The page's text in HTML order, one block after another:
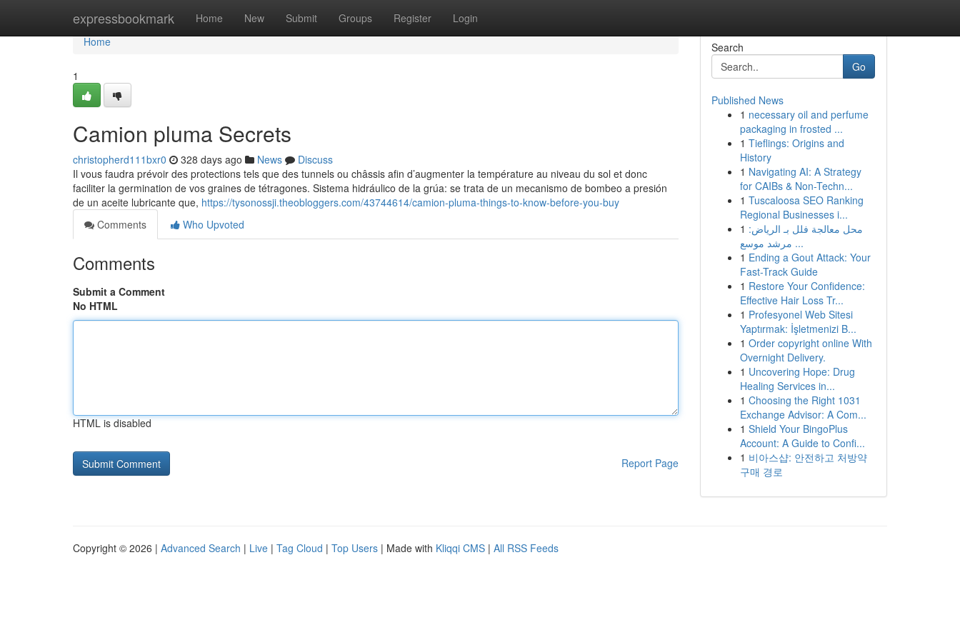
expressbookmark Home New Submit Groups Register Login
Home
Home
1
Camion pluma Secrets
christopherd111bxr0 328 days ago News
Discuss
Il vous faudra prévoir des protections tels que des tunnels ou châssis afin d’augmenter la température au niveau du sol et donc
faciliter la germination de vos graines de tétragones. Sistema hidráulico de la grúa: se trata de un mecanismo de bombeo a presión
de un aceite lubricante que, https://tysonossji.theobloggers.com/43744614/camion-pluma-things-to-know-before-you-buy
Comments
Who Upvoted
Comments
Submit a Comment
No HTML
HTML is disabled
Report Page
Search
Go
Published News
1 necessary oil and perfume
packaging in frosted ...
1 Tieflings: Origins and
History
1 Navigating AI: A Strategy
for CAIBs & Non-Techn...
1 Tuscaloosa SEO Ranking
Regional Businesses i...
1 محل معالجة فلل بـ الرياض:
مرشد موسع ...
1 Ending a Gout Attack: Your
Fast-Track Guide
1 Restore Your Confidence:
Effective Hair Loss Tr...
1 Profesyonel Web Sitesi
Yaptırmak: İşletmenizi B...
1 Order copyright online With
Overnight Delivery.
1 Uncovering Hope: Drug
Healing Services in...
1 Choosing the Right 1031
Exchange Advisor: A Com...
1 Shield Your BingoPlus
Account: A Guide to Confi...
1 비아스샵: 안전하고 처방약
구매 경로
Copyright © 2026 | Advanced Search | Live | Tag Cloud | Top Users | Made with Kliqqi CMS | All RSS Feeds